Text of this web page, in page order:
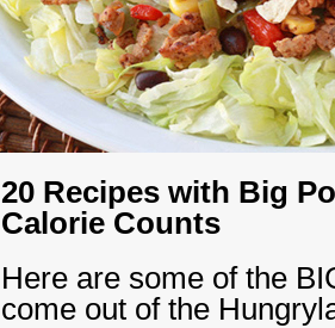
20 Recipes with Big
Calorie Counts
Here are some of the
come out of the